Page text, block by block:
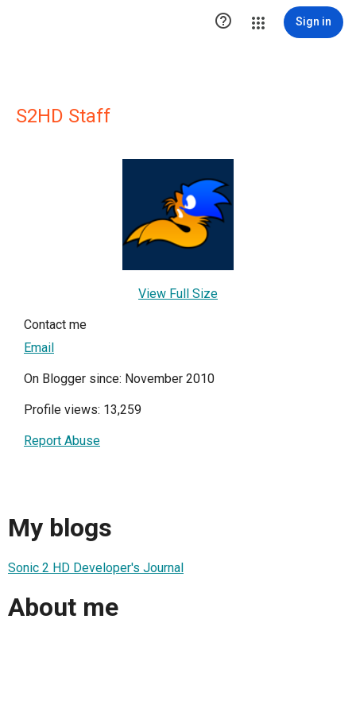
 Sign in
S2HD Staff
View Full Size
Contact me
Email
On Blogger since: November 2010
Profile views: 13,259
Report Abuse
My blogs
Sonic 2 HD Developer's Journal
About me